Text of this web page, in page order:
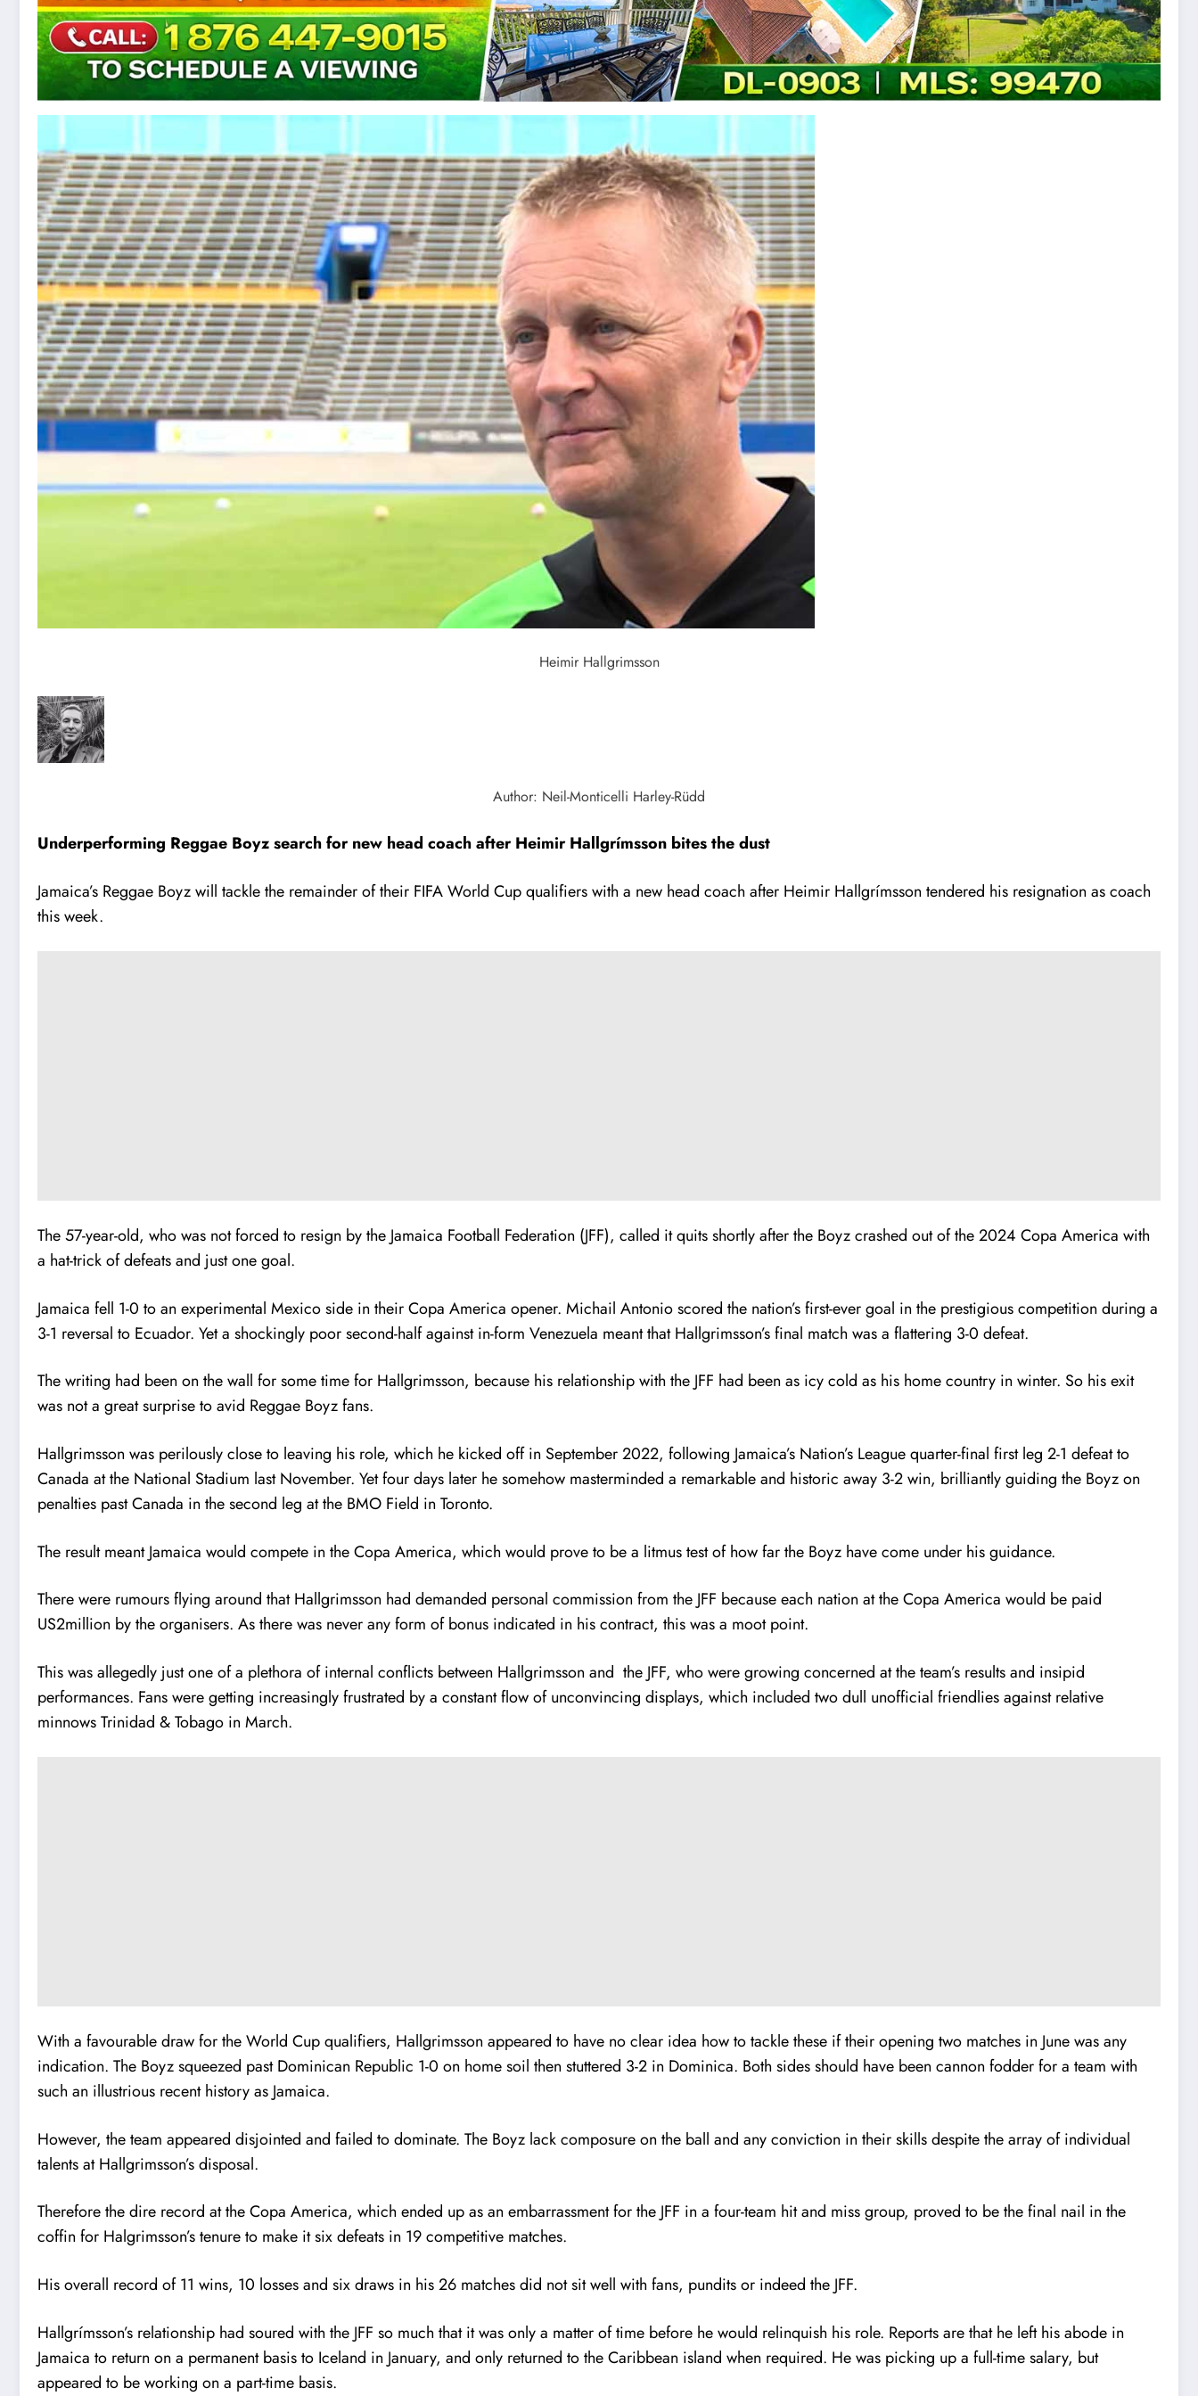
Heimir Hallgrimsson
Author: Neil-Monticelli Harley-Rüdd
Underperforming Reggae Boyz search for new head coach after Heimir Hallgrímsson bites the dust
Jamaica’s Reggae Boyz will tackle the remainder of their FIFA World Cup qualifiers with a new head coach after Heimir Hallgrímsson tendered his resignation as coach
this week.
The 57-year-old, who was not forced to resign by the Jamaica Football Federation (JFF), called it quits shortly after the Boyz crashed out of the 2024 Copa America with
a hat-trick of defeats and just one goal.
Jamaica fell 1-0 to an experimental Mexico side in their Copa America opener. Michail Antonio scored the nation’s first-ever goal in the prestigious competition during a
3-1 reversal to Ecuador. Yet a shockingly poor second-half against in-form Venezuela meant that Hallgrimsson’s final match was a flattering 3-0 defeat.
The writing had been on the wall for some time for Hallgrimsson, because his relationship with the JFF had been as icy cold as his home country in winter. So his exit
was not a great surprise to avid Reggae Boyz fans.
Hallgrimsson was perilously close to leaving his role, which he kicked off in September 2022, following Jamaica’s Nation’s League quarter-final first leg 2-1 defeat to
Canada at the National Stadium last November. Yet four days later he somehow masterminded a remarkable and historic away 3-2 win, brilliantly guiding the Boyz on
penalties past Canada in the second leg at the BMO Field in Toronto.
The result meant Jamaica would compete in the Copa America, which would prove to be a litmus test of how far the Boyz have come under his guidance.
There were rumours flying around that Hallgrimsson had demanded personal commission from the JFF because each nation at the Copa America would be paid
US2million by the organisers. As there was never any form of bonus indicated in his contract, this was a moot point.
This was allegedly just one of a plethora of internal conflicts between Hallgrimsson and the JFF, who were growing concerned at the team’s results and insipid
performances. Fans were getting increasingly frustrated by a constant flow of unconvincing displays, which included two dull unofficial friendlies against relative
minnows Trinidad & Tobago in March.
With a favourable draw for the World Cup qualifiers, Hallgrimsson appeared to have no clear idea how to tackle these if their opening two matches in June was any
indication. The Boyz squeezed past Dominican Republic 1-0 on home soil then stuttered 3-2 in Dominica. Both sides should have been cannon fodder for a team with
such an illustrious recent history as Jamaica.
However, the team appeared disjointed and failed to dominate. The Boyz lack composure on the ball and any conviction in their skills despite the array of individual
talents at Hallgrimsson’s disposal.
Therefore the dire record at the Copa America, which ended up as an embarrassment for the JFF in a four-team hit and miss group, proved to be the final nail in the
coffin for Halgrimsson’s tenure to make it six defeats in 19 competitive matches.
His overall record of 11 wins, 10 losses and six draws in his 26 matches did not sit well with fans, pundits or indeed the JFF.
Hallgrímsson’s relationship had soured with the JFF so much that it was only a matter of time before he would relinquish his role. Reports are that he left his abode in
Jamaica to return on a permanent basis to Iceland in January, and only returned to the Caribbean island when required. He was picking up a full-time salary, but
appeared to be working on a part-time basis.